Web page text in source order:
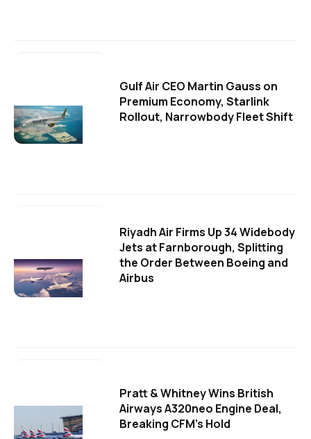
Gulf Air CEO Martin Gauss on
Premium Economy, Starlink
Rollout, Narrowbody Fleet Shift
Riyadh Air Firms Up 34 Widebody
Jets at Farnborough, Splitting
the Order Between Boeing and
Airbus
Pratt & Whitney Wins British
Airways A320neo Engine Deal,
Breaking CFM's Hold